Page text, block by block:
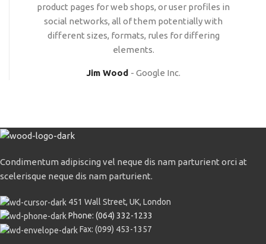
product pages for web shops, or user profiles in
social networks, all of them potentially with
different sizes, formats, rules for differing
elements.
Jim Wood Google Inc.
Condimentum adipiscing vel neque dis nam parturient orci at
scelerisque neque dis nam parturient.
451 Wall Street, UK, London
Phone: (064) 332-1233
Fax: (099) 453-1357